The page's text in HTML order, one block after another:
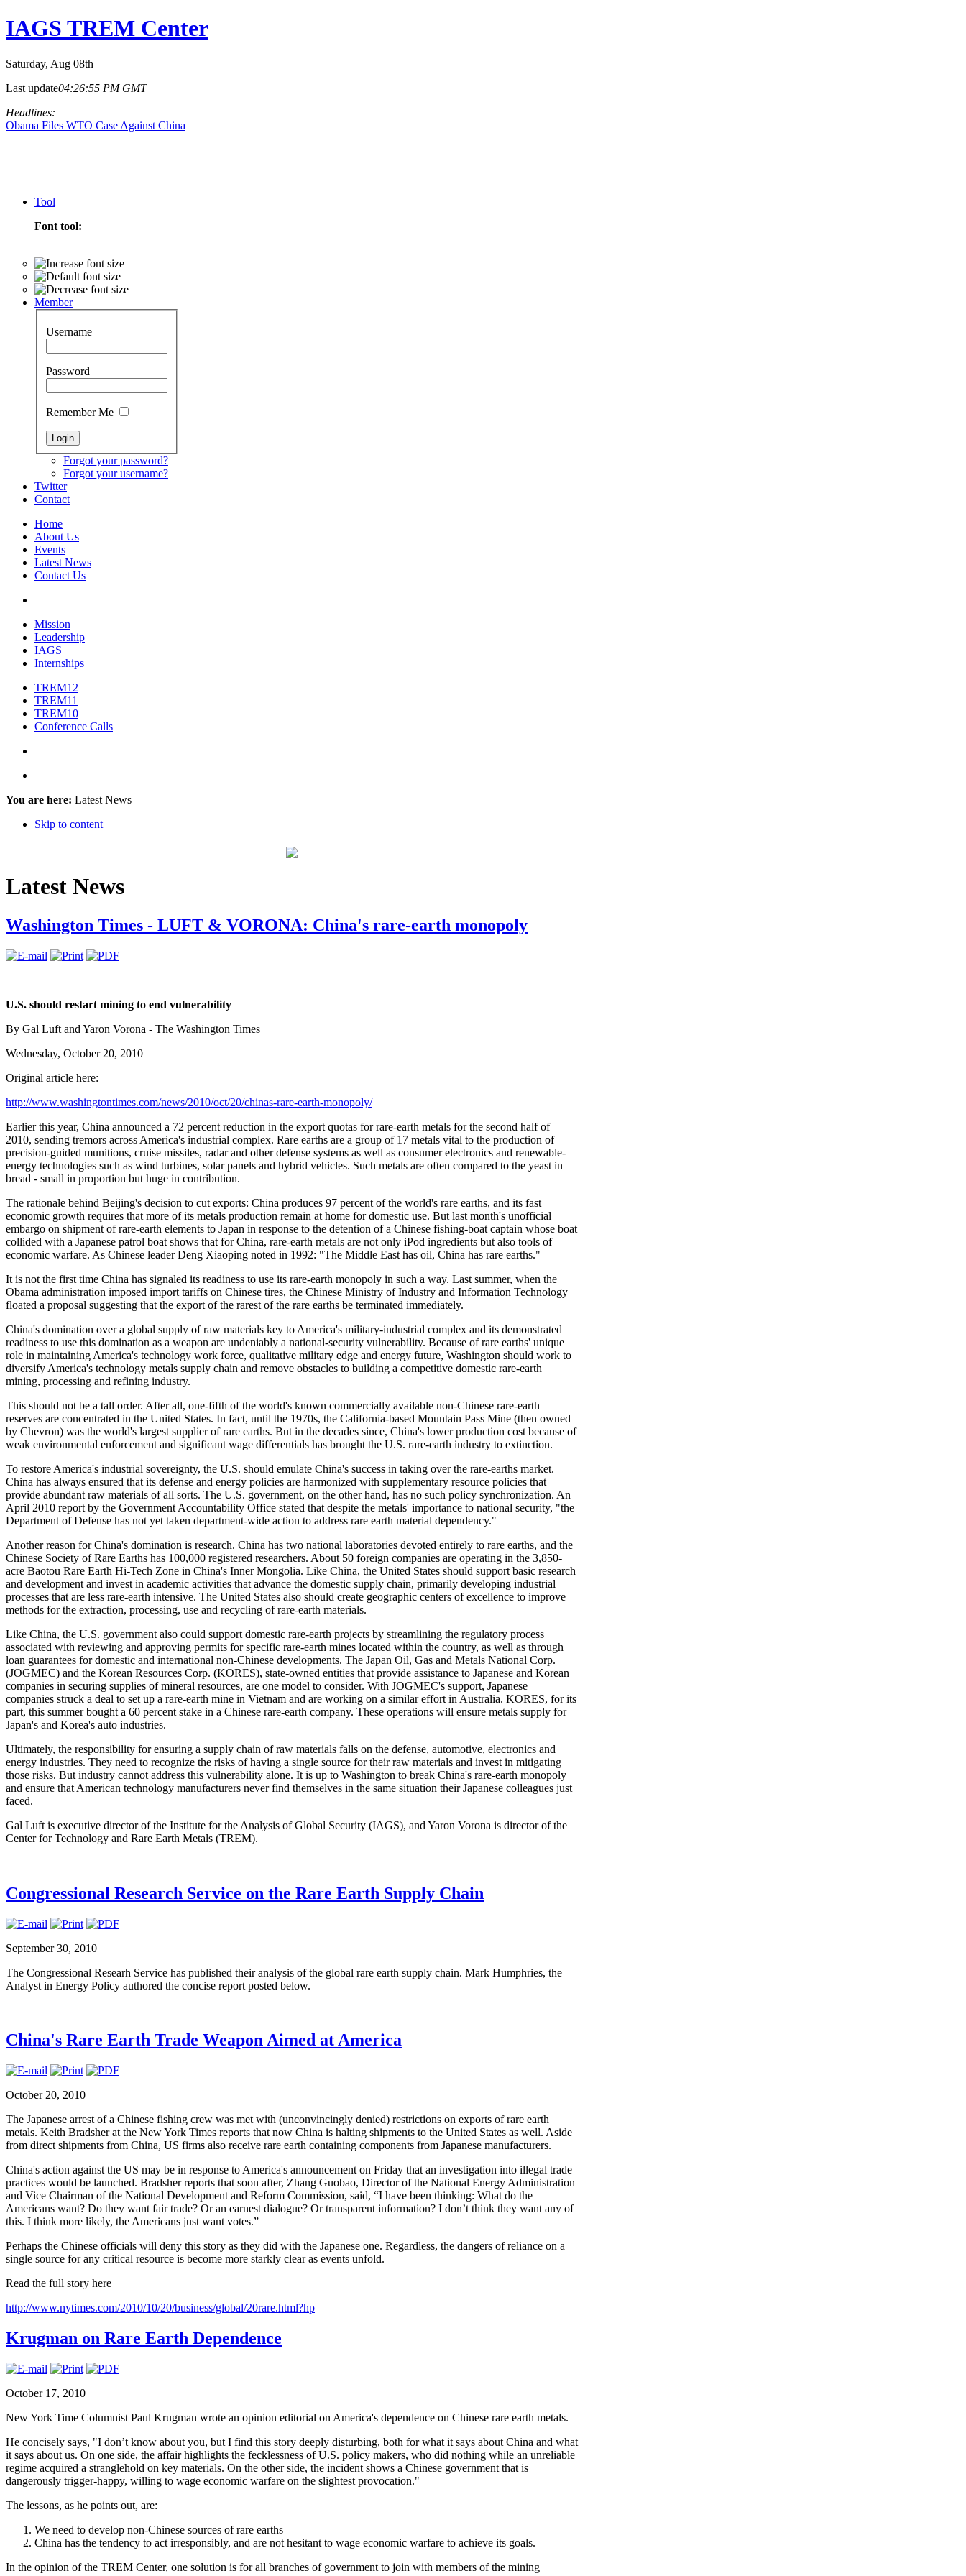
IAGS TREM Center
Saturday, Aug 08th
Last update04:26:55 PM GMT
Headlines:
Obama Files WTO Case Against China
Tool
Font tool:
Member
Username
Password
Remember Me
Forgot your password?
Forgot your username?
Twitter
Contact
Home
About Us
Events
Latest News
Contact Us
Mission
Leadership
IAGS
Internships
TREM12
TREM11
TREM10
Conference Calls
You are here: Latest News
Skip to content
Latest News
Washington Times - LUFT & VORONA: China's rare-earth monopoly
U.S. should restart mining to end vulnerability
By Gal Luft and Yaron Vorona - The Washington Times
Wednesday, October 20, 2010
Original article here:
http://www.washingtontimes.com/news/2010/oct/20/chinas-rare-earth-monopoly/
Earlier this year, China announced a 72 percent reduction in the export quotas for rare-earth metals for the second half of
2010, sending tremors across America's industrial complex. Rare earths are a group of 17 metals vital to the production of
precision-guided munitions, cruise missiles, radar and other defense systems as well as consumer electronics and renewable-
energy technologies such as wind turbines, solar panels and hybrid vehicles. Such metals are often compared to the yeast in
bread - small in proportion but huge in contribution.
The rationale behind Beijing's decision to cut exports: China produces 97 percent of the world's rare earths, and its fast
economic growth requires that more of its metals production remain at home for domestic use. But last month's unofficial
embargo on shipment of rare-earth elements to Japan in response to the detention of a Chinese fishing-boat captain whose boat
collided with a Japanese patrol boat shows that for China, rare-earth metals are not only iPod ingredients but also tools of
economic warfare. As Chinese leader Deng Xiaoping noted in 1992: "The Middle East has oil, China has rare earths."
It is not the first time China has signaled its readiness to use its rare-earth monopoly in such a way. Last summer, when the
Obama administration imposed import tariffs on Chinese tires, the Chinese Ministry of Industry and Information Technology
floated a proposal suggesting that the export of the rarest of the rare earths be terminated immediately.
China's domination over a global supply of raw materials key to America's military-industrial complex and its demonstrated
readiness to use this domination as a weapon are undeniably a national-security vulnerability. Because of rare earths' unique
role in maintaining America's technology work force, qualitative military edge and energy future, Washington should work to
diversify America's technology metals supply chain and remove obstacles to building a competitive domestic rare-earth
mining, processing and refining industry.
This should not be a tall order. After all, one-fifth of the world's known commercially available non-Chinese rare-earth
reserves are concentrated in the United States. In fact, until the 1970s, the California-based Mountain Pass Mine (then owned
by Chevron) was the world's largest supplier of rare earths. But in the decades since, China's lower production cost because of
weak environmental enforcement and significant wage differentials has brought the U.S. rare-earth industry to extinction.
To restore America's industrial sovereignty, the U.S. should emulate China's success in taking over the rare-earths market.
China has always ensured that its defense and energy policies are harmonized with supplementary resource policies that
provide abundant raw materials of all sorts. The U.S. government, on the other hand, has no such policy synchronization. An
April 2010 report by the Government Accountability Office stated that despite the metals' importance to national security, "the
Department of Defense has not yet taken department-wide action to address rare earth material dependency."
Another reason for China's domination is research. China has two national laboratories devoted entirely to rare earths, and the
Chinese Society of Rare Earths has 100,000 registered researchers. About 50 foreign companies are operating in the 3,850-
acre Baotou Rare Earth Hi-Tech Zone in China's Inner Mongolia. Like China, the United States should support basic research
and development and invest in academic activities that advance the domestic supply chain, primarily developing industrial
processes that are less rare-earth intensive. The United States also should create geographic centers of excellence to improve
methods for the extraction, processing, use and recycling of rare-earth materials.
Like China, the U.S. government also could support domestic rare-earth projects by streamlining the regulatory process
associated with reviewing and approving permits for specific rare-earth mines located within the country, as well as through
loan guarantees for domestic and international non-Chinese developments. The Japan Oil, Gas and Metals National Corp.
(JOGMEC) and the Korean Resources Corp. (KORES), state-owned entities that provide assistance to Japanese and Korean
companies in securing supplies of mineral resources, are one model to consider. With JOGMEC's support, Japanese
companies struck a deal to set up a rare-earth mine in Vietnam and are working on a similar effort in Australia. KORES, for its
part, this summer bought a 60 percent stake in a Chinese rare-earth company. These operations will ensure metals supply for
Japan's and Korea's auto industries.
Ultimately, the responsibility for ensuring a supply chain of raw materials falls on the defense, automotive, electronics and
energy industries. They need to recognize the risks of having a single source for their raw materials and invest in mitigating
those risks. But industry cannot address this vulnerability alone. It is up to Washington to break China's rare-earth monopoly
and ensure that American technology manufacturers never find themselves in the same situation their Japanese colleagues just
faced.
Gal Luft is executive director of the Institute for the Analysis of Global Security (IAGS), and Yaron Vorona is director of the
Center for Technology and Rare Earth Metals (TREM).
Congressional Research Service on the Rare Earth Supply Chain
September 30, 2010
The Congressional Researh Service has published their analysis of the global rare earth supply chain. Mark Humphries, the
Analyst in Energy Policy authored the concise report posted below.
China's Rare Earth Trade Weapon Aimed at America
October 20, 2010
The Japanese arrest of a Chinese fishing crew was met with (unconvincingly denied) restrictions on exports of rare earth
metals. Keith Bradsher at the New York Times reports that now China is halting shipments to the United States as well. Aside
from direct shipments from China, US firms also receive rare earth containing components from Japanese manufacturers.
China's action against the US may be in response to America's announcement on Friday that an investigation into illegal trade
practices would be launched. Bradsher reports that soon after, Zhang Guobao, Director of the National Energy Administration
and Vice Chairman of the National Development and Reform Commission, said, “I have been thinking: What do the
Americans want? Do they want fair trade? Or an earnest dialogue? Or transparent information? I don’t think they want any of
this. I think more likely, the Americans just want votes.”
Perhaps the Chinese officials will deny this story as they did with the Japanese one. Regardless, the dangers of reliance on a
single source for any critical resource is become more starkly clear as events unfold.
Read the full story here
http://www.nytimes.com/2010/10/20/business/global/20rare.html?hp
Krugman on Rare Earth Dependence
October 17, 2010
New York Time Columnist Paul Krugman wrote an opinion editorial on America's dependence on Chinese rare earth metals.
He concisely says, "I don’t know about you, but I find this story deeply disturbing, both for what it says about China and what
it says about us. On one side, the affair highlights the fecklessness of U.S. policy makers, who did nothing while an unreliable
regime acquired a stranglehold on key materials. On the other side, the incident shows a Chinese government that is
dangerously trigger-happy, willing to wage economic warfare on the slightest provocation."
The lessons, as he points out, are:
We need to develop non-Chinese sources of rare earths
China has the tendency to act irresponsibly, and are not hesitant to wage economic warfare to achieve its goals.
In the opinion of the TREM Center, one solution is for all branches of government to join with members of the mining